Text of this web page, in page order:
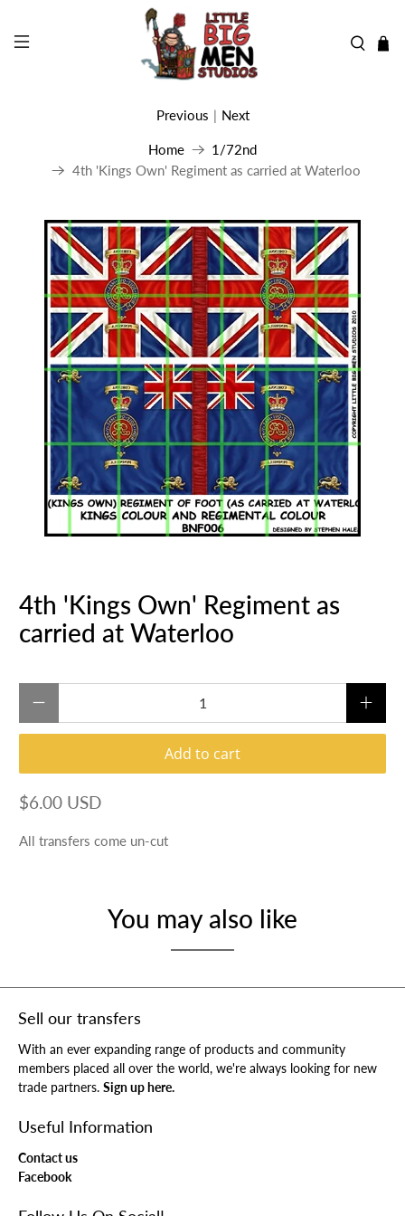
Home
1/72nd
4th 'Kings Own' Regiment as carried at Waterloo
Previous | Next
4th 'Kings Own' Regiment as
carried at Waterloo
Add to cart
$6.00 USD
All transfers come un-cut
You may also like
Sell our transfers
With an ever expanding range of products and community
members placed all over the world, we're always looking for new
trade partners. Sign up here.
Useful Information
Contact us
Facebook